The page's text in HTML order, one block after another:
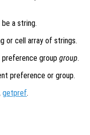
a string.
or cell array of strings.
group group.
preference or group.
getpref.